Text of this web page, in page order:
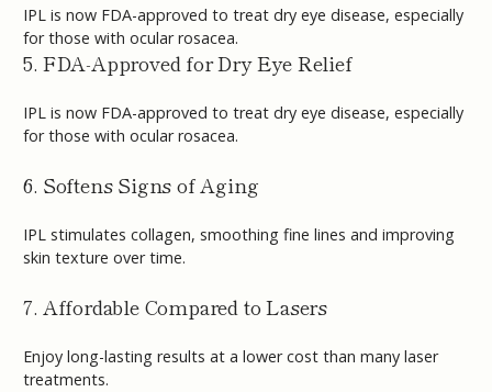
IPL is now FDA-approved to treat dry eye disease, especially
for those with ocular rosacea.
5. FDA-Approved for Dry Eye Relief
IPL is now FDA-approved to treat dry eye disease, especially
for those with ocular rosacea.
6. Softens Signs of Aging
IPL stimulates collagen, smoothing fine lines and improving
skin texture over time.
7. Affordable Compared to Lasers
Enjoy long-lasting results at a lower cost than many laser
treatments.